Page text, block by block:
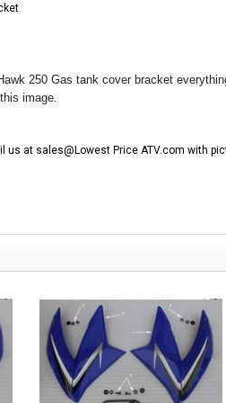
RICKY POWER SPORTS
RPS JEEP 125CC (TK125JP-8)
CHOOSE OPTIONS
RPS RICKY
$100.00
ADD
250 Gas tank cover bracket
image.
us at sales@Lowest Price ATV.com with